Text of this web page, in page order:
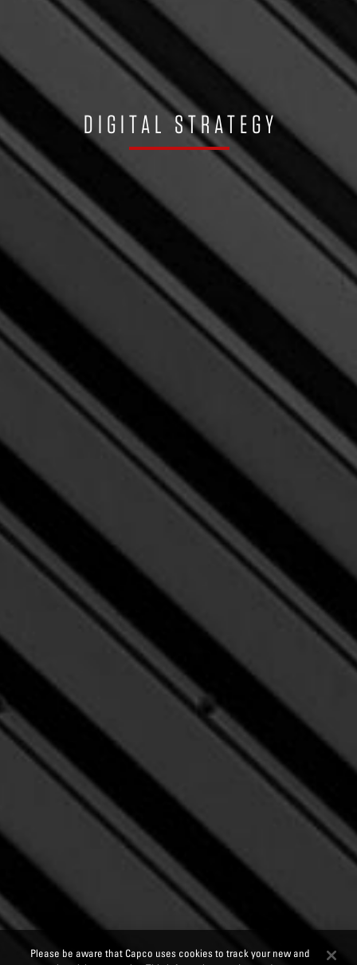
DIGITAL STRATEGY
Please be aware that Capco uses cookies to track your new and